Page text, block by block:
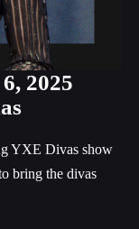
2025
YXE Divas show
bring the divas